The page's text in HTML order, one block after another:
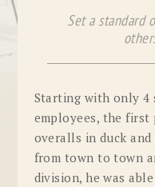
Set a standard
Starting with only 4
employees, the first
overalls in duck
from town to town
division, he was